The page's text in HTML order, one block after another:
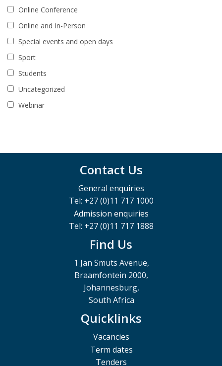
Online Conference
Online and In-Person
Special events and open days
Sport
Students
Uncategorized
Webinar
Contact Us
General enquiries
Tel: +27 (0)11 717 1000
Admission enquiries
Tel: +27 (0)11 717 1888
Find Us
1 Jan Smuts Avenue,
Braamfontein 2000,
Johannesburg,
South Africa
Quicklinks
Vacancies
Term dates
Tenders